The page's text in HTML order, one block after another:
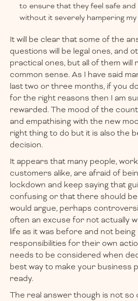
to ensure that they feel safe
without it severely hampering
It will be clear that some of the
questions will be legal ones, and
practical ones, but all of them
common sense. As I have said
last two or three months, if you
for the right reasons then I am
rewarded. The mood of the
and empathising with the new
right thing to do but it is also the
decision.
It appears that many people,
customers alike, are afraid of
lockdown and keep saying that
confusing or that there should
would argue, perhaps
often an excuse for not actually
life as it was before and not
responsibilities for their own
needs to be considered when
best way to make your business
ready.
The real answer though is not so